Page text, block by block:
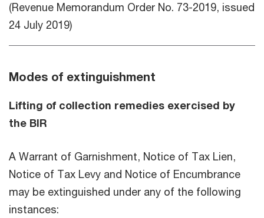
(Revenue Memorandum Order No. 73-2019, issued
24 July 2019)
Modes of extinguishment
Lifting of collection remedies exercised by
the BIR
A Warrant of Garnishment, Notice of Tax Lien,
Notice of Tax Levy and Notice of Encumbrance
may be extinguished under any of the following
instances: